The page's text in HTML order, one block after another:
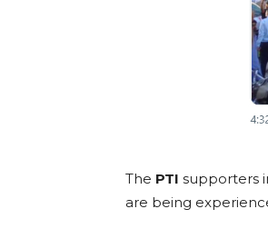
The PTI supporters
are being